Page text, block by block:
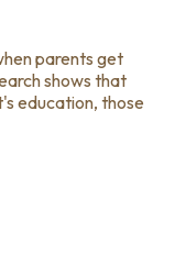
parents get
shows that
education, those